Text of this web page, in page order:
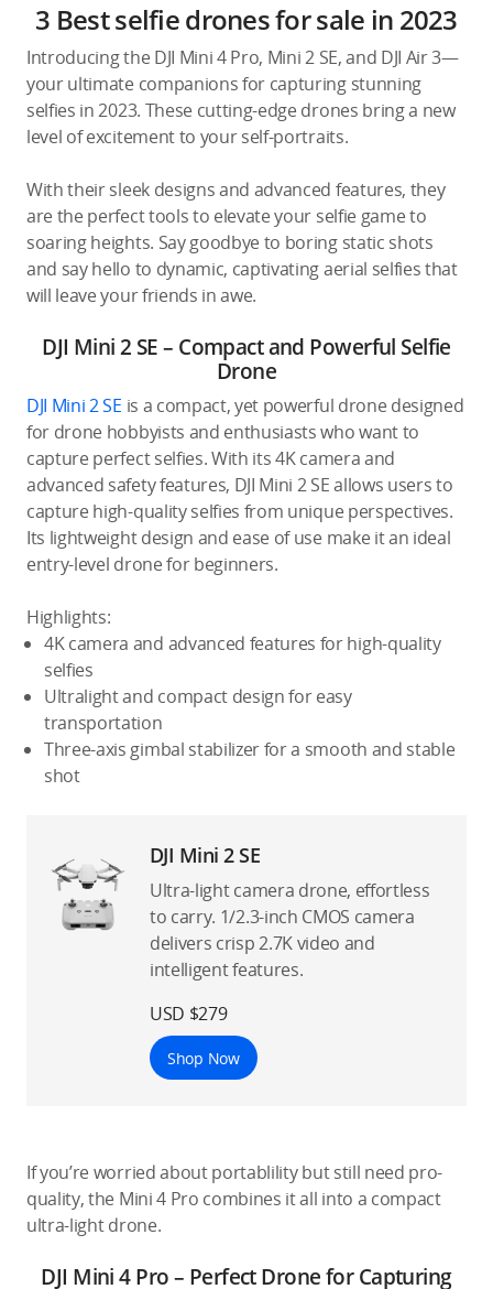
3 Best selfie drones for sale in 2023
Introducing the DJI Mini 4 Pro, Mini 2 SE, and DJI Air 3—
your ultimate companions for capturing stunning
selfies in 2023. These cutting-edge drones bring a new
level of excitement to your self-portraits.
With their sleek designs and advanced features, they
are the perfect tools to elevate your selfie game to
soaring heights. Say goodbye to boring static shots
and say hello to dynamic, captivating aerial selfies that
will leave your friends in awe.
DJI Mini 2 SE – Compact and Powerful Selfie
Drone
DJI Mini 2 SE is a compact, yet powerful drone designed
for drone hobbyists and enthusiasts who want to
capture perfect selfies. With its 4K camera and
advanced safety features, DJI Mini 2 SE allows users to
capture high-quality selfies from unique perspectives.
Its lightweight design and ease of use make it an ideal
entry-level drone for beginners.
Highlights:
4K camera and advanced features for high-quality
selfies
Ultralight and compact design for easy
transportation
Three-axis gimbal stabilizer for a smooth and stable
shot
DJI Mini 2 SE
Ultra-light camera drone, effortless
to carry. 1/2.3-inch CMOS camera
delivers crisp 2.7K video and
intelligent features.
USD $279
Shop Now
If you’re worried about portablility but still need pro-
quality, the Mini 4 Pro combines it all into a compact
ultra-light drone.
DJI Mini 4 Pro – Perfect Drone for Capturing